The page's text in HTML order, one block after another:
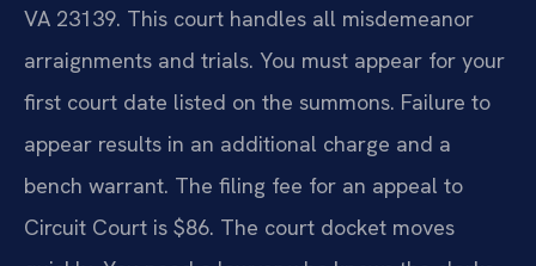
VA 23139. This court handles all misdemeanor
arraignments and trials. You must appear for your
first court date listed on the summons. Failure to
appear results in an additional charge and a
bench warrant. The filing fee for an appeal to
Circuit Court is $86. The court docket moves